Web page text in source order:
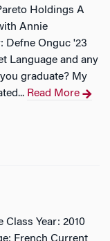
Holdings A
Annie
Defne Onguc '23
Language and any
graduate? My
Read More
Class Year: 2010